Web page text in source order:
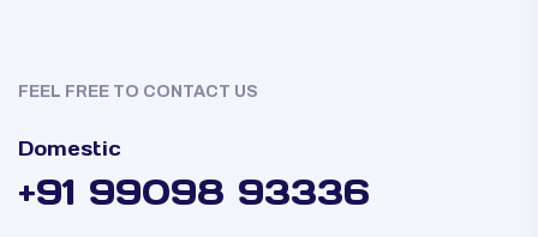
FEEL FREE TO CONTACT US
Domestic
+91 99098 93336